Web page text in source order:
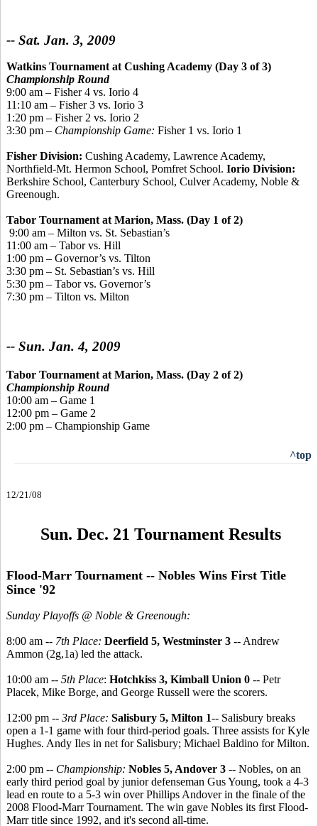
-- Sat. Jan. 3, 2009
Watkins Tournament at Cushing Academy (Day 3 of 3)
Championship Round
9:00 am – Fisher 4 vs. Iorio 4
11:10 am – Fisher 3 vs. Iorio 3
1:20 pm – Fisher 2 vs. Iorio 2
3:30 pm – Championship Game: Fisher 1 vs. Iorio 1
Fisher Division: Cushing Academy, Lawrence Academy,
Northfield-Mt. Hermon School, Pomfret School. Iorio Division:
Berkshire School, Canterbury School, Culver Academy, Noble &
Greenough.
Tabor Tournament at Marion, Mass. (Day 1 of 2)
9:00 am – Milton vs. St. Sebastian’s
11:00 am – Tabor vs. Hill
1:00 pm – Governor’s vs. Tilton
3:30 pm – St. Sebastian’s vs. Hill
5:30 pm – Tabor vs. Governor’s
7:30 pm – Tilton vs. Milton
-- Sun. Jan. 4, 2009
Tabor Tournament at Marion, Mass. (Day 2 of 2)
Championship Round
10:00 am – Game 1
12:00 pm – Game 2
2:00 pm – Championship Game
^top
12/21/08
Sun. Dec. 21 Tournament Results
Flood-Marr Tournament -- Nobles Wins First Title
Since '92
Sunday Playoffs @ Noble & Greenough:
8:00 am -- 7th Place: Deerfield 5, Westminster 3 -- Andrew
Ammon (2g,1a) led the attack.
10:00 am -- 5th Place: Hotchkiss 3, Kimball Union 0 -- Petr
Placek, Mike Borge, and George Russell were the scorers.
12:00 pm -- 3rd Place: Salisbury 5, Milton 1-- Salisbury breaks
open a 1-1 game with four third-period goals. Three assists for Kyle
Hughes. Andy Iles in net for Salisbury; Michael Baldino for Milton.
2:00 pm -- Championship: Nobles 5, Andover 3 -- Nobles, on an
early third period goal by junior defenseman Gus Young, took a 4-3
lead en route to a 5-3 win over Phillips Andover in the finale of the
2008 Flood-Marr Tournament. The win gave Nobles its first Flood-
Marr title since 1992, and it's second all-time.